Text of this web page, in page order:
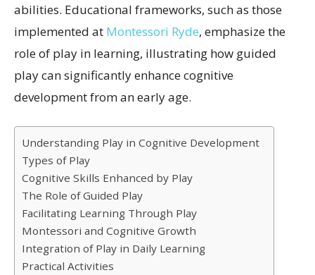
abilities. Educational frameworks, such as those
implemented at Montessori Ryde, emphasize the
role of play in learning, illustrating how guided
play can significantly enhance cognitive
development from an early age.
Understanding Play in Cognitive Development
Types of Play
Cognitive Skills Enhanced by Play
The Role of Guided Play
Facilitating Learning Through Play
Montessori and Cognitive Growth
Integration of Play in Daily Learning
Practical Activities